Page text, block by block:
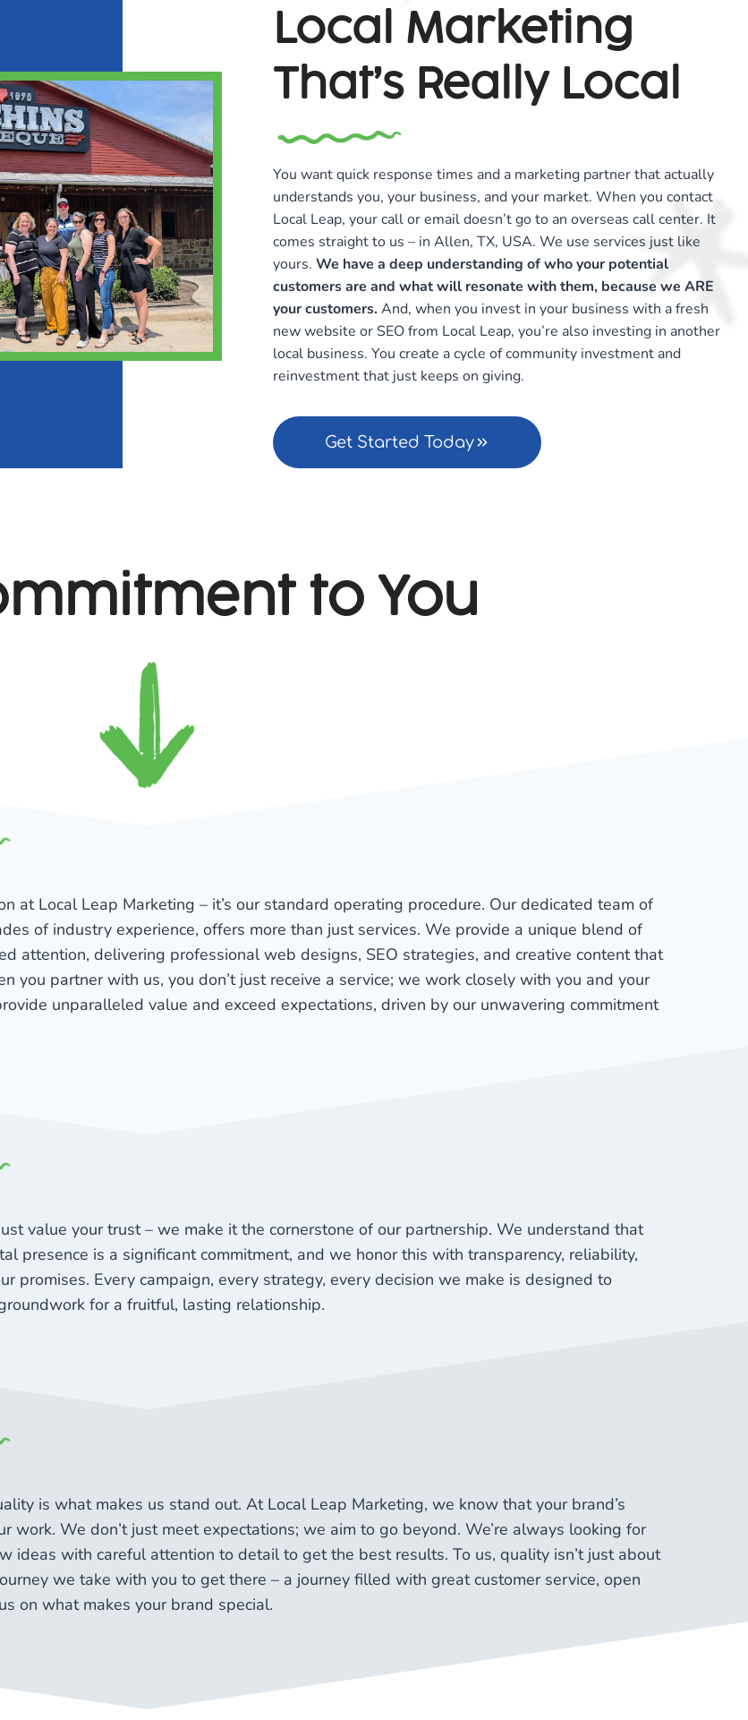
Local Marketing
That’s Really Local
You want quick response times and a marketing partner that actually
understands you, your business, and your market. When you contact
Local Leap, your call or email doesn’t go to an overseas call center. It
comes straight to us – in Allen, TX, USA. We use services just like
yours. We have a deep understanding of who your potential
customers are and what will resonate with them, because we ARE
your customers. And, when you invest in your business with a fresh
new website or SEO from Local Leap, you’re also investing in another
local business. You create a cycle of community investment and
reinvestment that just keeps on giving.
Get Started Today
to You
at Local Leap Marketing – it’s our standard operating procedure. Our dedicated team of
of industry experience, offers more than just services. We provide a unique blend of
attention, delivering professional web designs, SEO strategies, and creative content that
you partner with us, you don’t just receive a service; we work closely with you and your
unparalleled value and exceed expectations, driven by our unwavering commitment
value your trust – we make it the cornerstone of our partnership. We understand that
presence is a significant commitment, and we honor this with transparency, reliability,
promises. Every campaign, every strategy, every decision we make is designed to
for a fruitful, lasting relationship.
is what makes us stand out. At Local Leap Marketing, we know that your brand’s
work. We don’t just meet expectations; we aim to go beyond. We’re always looking for
ideas with careful attention to detail to get the best results. To us, quality isn’t just about
we take with you to get there – a journey filled with great customer service, open
on what makes your brand special.